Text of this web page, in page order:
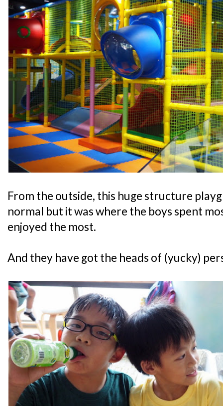
From the outside, this huge structure
normal but it was where the boys spent
enjoyed the most.
And they have got the heads of (yucky)